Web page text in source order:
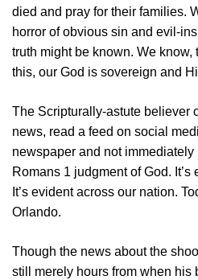
died and pray for their families.
horror of obvious sin and evil-
truth might be known. We know,
this, our God is sovereign and
The Scripturally-astute believer
news, read a feed on social
newspaper and not
Romans 1 judgment of God.
It’s evident across our nation.
Orlando.
Though the news about the
still merely hours from when his